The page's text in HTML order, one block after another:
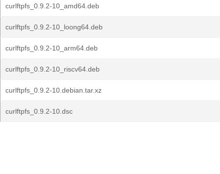
curlftpfs_0.9.2-10_amd64.deb
curlftpfs_0.9.2-10_loong64.deb
curlftpfs_0.9.2-10_arm64.deb
curlftpfs_0.9.2-10_riscv64.deb
curlftpfs_0.9.2-10.debian.tar.xz
curlftpfs_0.9.2-10.dsc